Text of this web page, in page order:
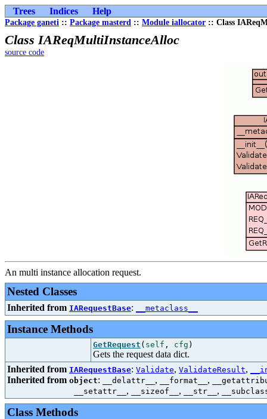
Trees Indices Help
Package ganeti :: Package masterd :: Module iallocator :: Class
Class IAReqMultiInstanceAlloc
source code
An multi instance allocation request.
Nested Classes
Inherited from IARequestBase: __metaclass__
Instance Methods
GetRequest ( self , cfg )
Gets the request data dict.
Inherited from IARequestBase: Validate, ValidateResult,
Inherited from object: __delattr__ , __format__ ,
__setattr__ , __sizeof__ , __str__ ,
Class Methods